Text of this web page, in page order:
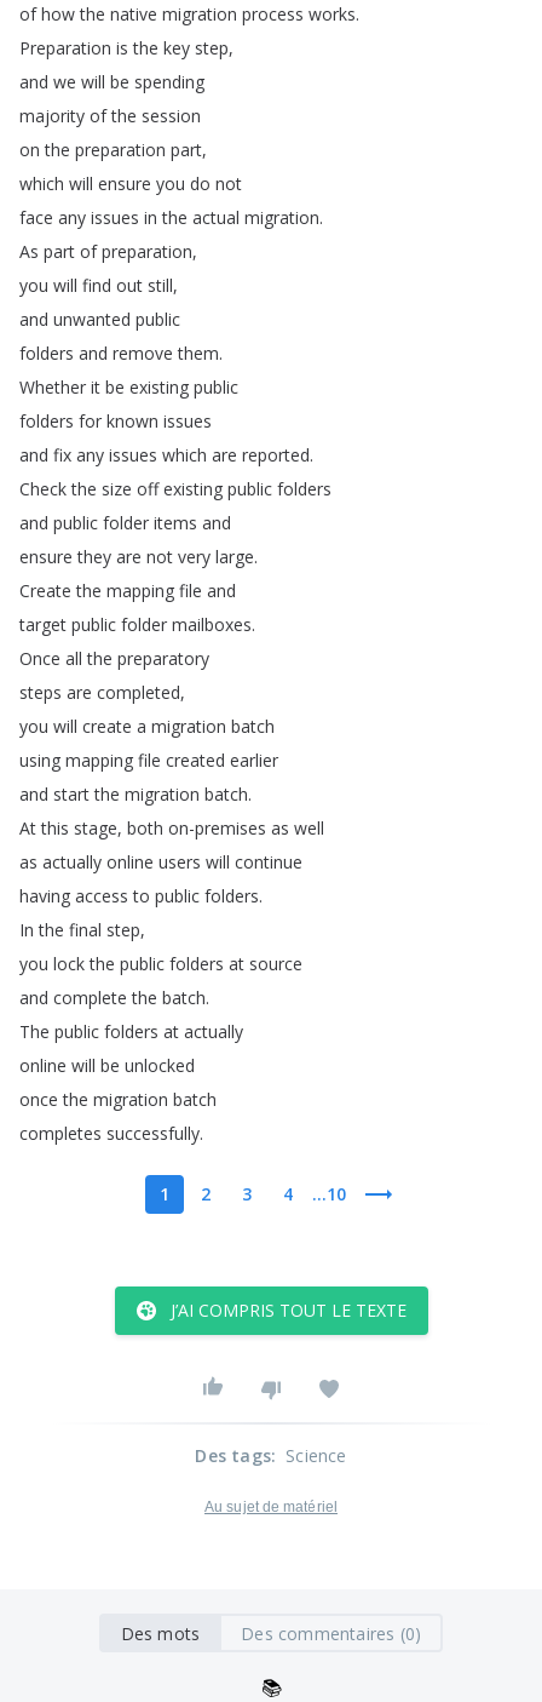
of how the native migration process works.
Preparation is the key step,
and we will be spending
majority of the session
on the preparation part,
which will ensure you do not
face any issues in the actual migration.
As part of preparation,
you will find out still,
and unwanted public
folders and remove them.
Whether it be existing public
folders for known issues
and fix any issues which are reported.
Check the size off existing public folders
and public folder items and
ensure they are not very large.
Create the mapping file and
target public folder mailboxes.
Once all the preparatory
steps are completed,
you will create a migration batch
using mapping file created earlier
and start the migration batch.
At this stage, both on-premises as well
as actually online users will continue
having access to public folders.
In the final step,
you lock the public folders at source
and complete the batch.
The public folders at actually
online will be unlocked
once the migration batch
completes successfully.
1 2 3 4 ...10
J’AI COMPRIS TOUT LE TEXTE
Des tags: Science
Au sujet de matériel
Des mots Des commentaires (0)
📚